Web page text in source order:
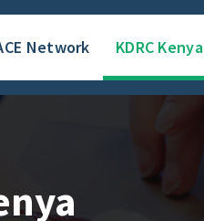
Network KDRC Kenya